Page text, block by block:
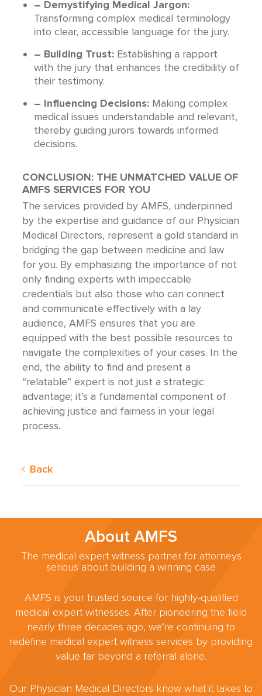
– Demystifying Medical Jargon:
Transforming complex medical terminology
into clear, accessible language for the jury.
– Building Trust: Establishing a rapport
with the jury that enhances the credibility of
their testimony.
– Influencing Decisions: Making complex
medical issues understandable and relevant,
thereby guiding jurors towards informed
decisions.
CONCLUSION: THE UNMATCHED VALUE OF
AMFS SERVICES FOR YOU
The services provided by AMFS, underpinned
by the expertise and guidance of our Physician
Medical Directors, represent a gold standard in
bridging the gap between medicine and law
for you. By emphasizing the importance of not
only finding experts with impeccable
credentials but also those who can connect
and communicate effectively with a lay
audience, AMFS ensures that you are
equipped with the best possible resources to
navigate the complexities of your cases. In the
end, the ability to find and present a
“relatable” expert is not just a strategic
advantage; it’s a fundamental component of
achieving justice and fairness in your legal
process.
Back
About AMFS
The medical expert witness partner for attorneys
serious about building a winning case
AMFS is your trusted source for highly-qualified
medical expert witnesses. After pioneering the field
nearly three decades ago, we’re continuing to
redefine medical expert witness services by providing
value far beyond a referral alone.
Our Physician Medical Directors know what it takes to